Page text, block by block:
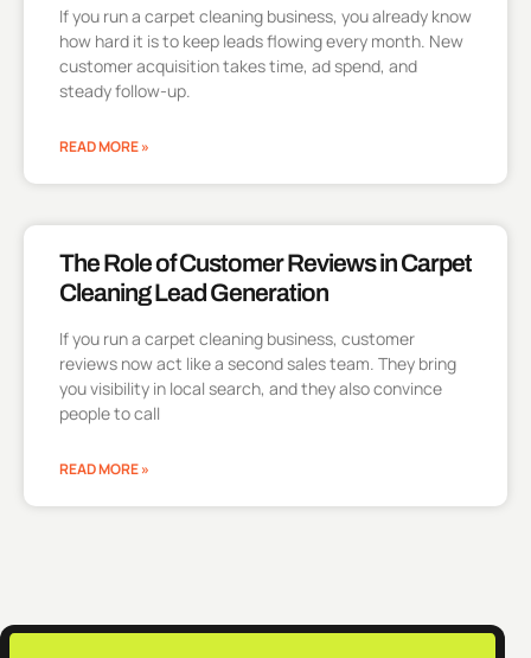
If you run a carpet cleaning business, you already know
how hard it is to keep leads flowing every month. New
customer acquisition takes time, ad spend, and
steady follow-up.
READ MORE »
The Role of Customer Reviews in Carpet
Cleaning Lead Generation
If you run a carpet cleaning business, customer
reviews now act like a second sales team. They bring
you visibility in local search, and they also convince
people to call
READ MORE »